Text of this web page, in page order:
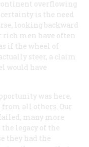
overflowing
is the need
looking backward
men have often
if the wheel of
steer, a claim
would have
was here,
all others. Our
many more
legacy of the
they had the